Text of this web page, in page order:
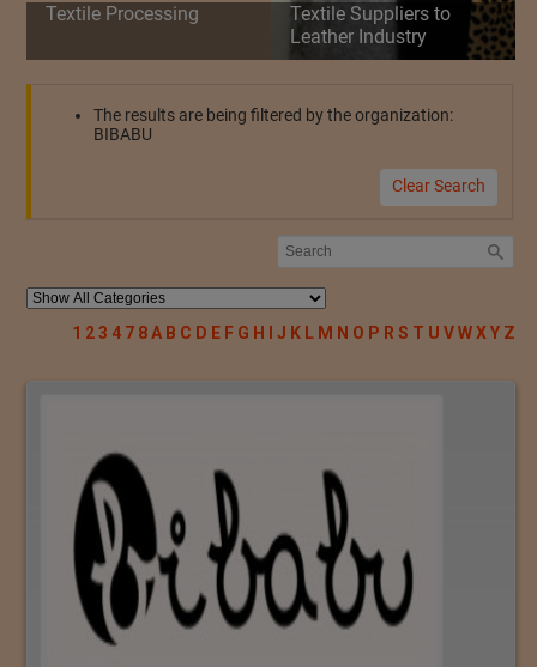
Textile Processing
Textile Suppliers to
Leather Industry
The results are being filtered by the organization:
BIBABU
Clear Search
1 23 4 7 8A B C D E F G H I J K L M N O P R S T U VWXY Z